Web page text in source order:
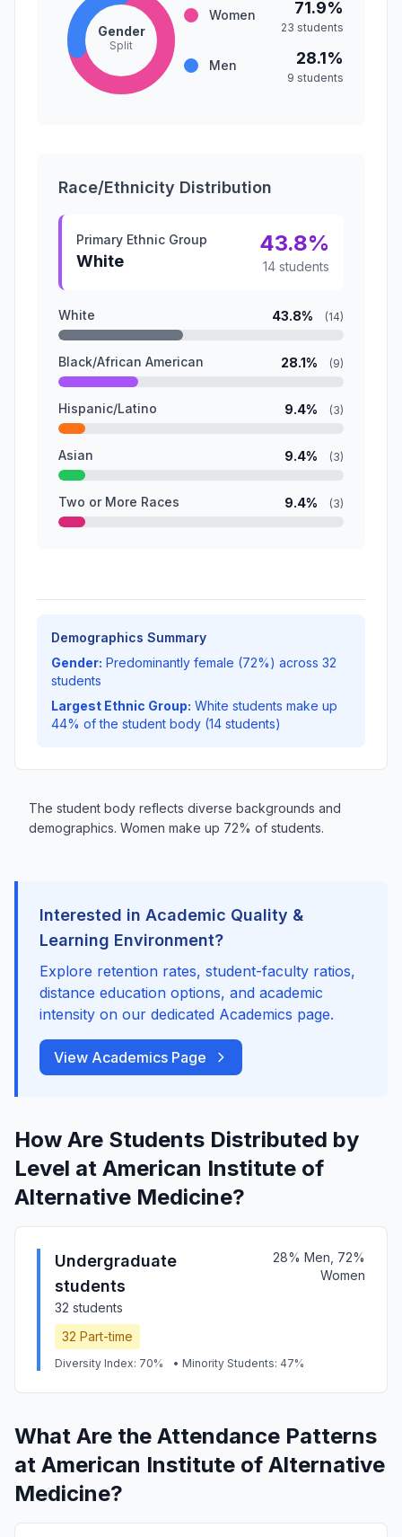
Gender
Split
Women 71.9%
23 students
Men 28.1%
9 students
Race/Ethnicity Distribution
Primary Ethnic Group
White
43.8%
14 students
White 43.8% (14)
Black/African American 28.1% (9)
Hispanic/Latino 9.4% (3)
Asian 9.4% (3)
Two or More Races 9.4% (3)
Demographics Summary
Gender: Predominantly female (72%) across 32
students
Largest Ethnic Group: White students make up
44% of the student body (14 students)
The student body reflects diverse backgrounds and
demographics. Women make up 72% of students.
Interested in Academic Quality &
Learning Environment?
Explore retention rates, student-faculty ratios,
distance education options, and academic
intensity on our dedicated Academics page.
View Academics Page
How Are Students Distributed by
Level at American Institute of
Alternative Medicine?
Undergraduate
students
32 students
28% Men, 72%
Women
32 Part-time
Diversity Index: 70% • Minority Students: 47%
What Are the Attendance Patterns
at American Institute of Alternative
Medicine?